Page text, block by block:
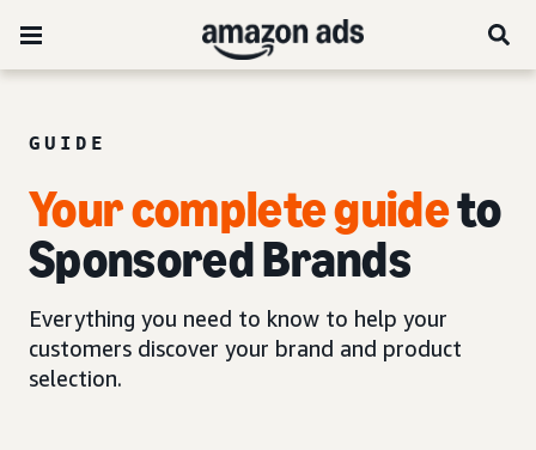
GUIDE
Your complete guideto
Sponsored Brands
Everything you need to know to help your
customers discover your brand and product
selection.